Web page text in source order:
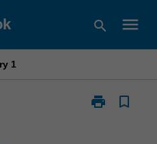
search menu
1
print
Print
bookmark_border